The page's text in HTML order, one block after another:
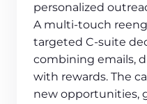
personalized
A multi-touch
targeted C-suite
combining emails,
with rewards. The
new opportunities,